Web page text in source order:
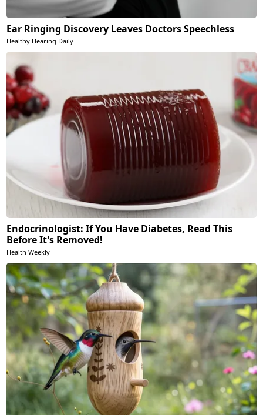
Ear Ringing Discovery Leaves Doctors Speechless
Healthy Hearing Daily
Endocrinologist: If You Have Diabetes, Read This
Before It's Removed!
Health Weekly